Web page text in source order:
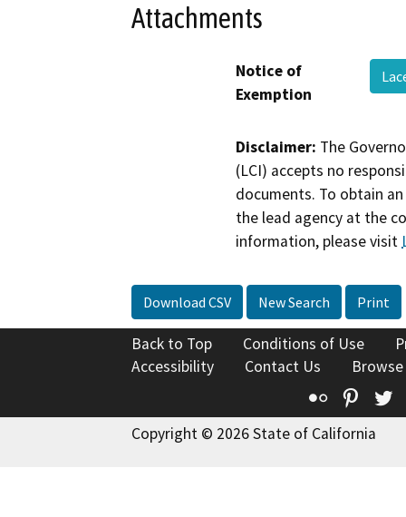
Attachments
Notice of
Exemption
Disclaimer: The
(LCI) accepts no
documents. To obtain
the lead agency at the
information, please visit
Download CSV New Search Print
Back to Top Conditions of Use
Accessibility
Contact Us
Flickr
Copyright © 2026 State of California